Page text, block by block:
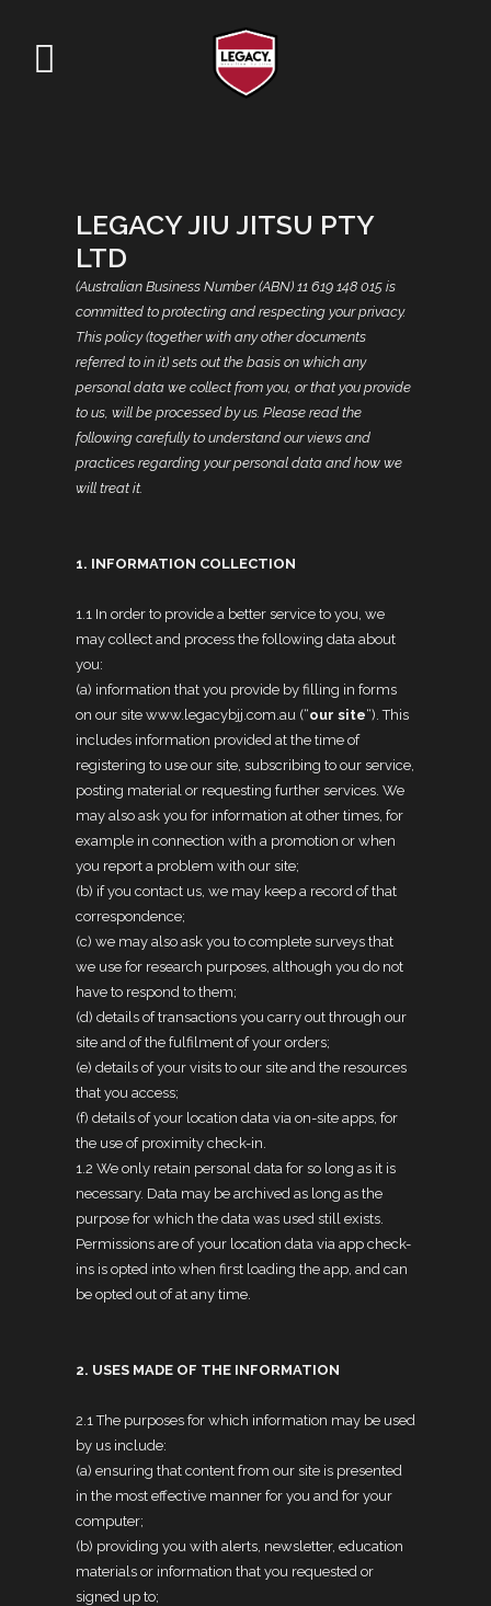
LEGACY JIU JITSU PTY
LTD
(Australian Business Number (ABN) 11 619 148 015 is
committed to protecting and respecting your privacy.
This policy (together with any other documents
referred to in it) sets out the basis on which any
personal data we collect from you, or that you provide
to us, will be processed by us. Please read the
following carefully to understand our views and
practices regarding your personal data and how we
will treat it.
1. INFORMATION COLLECTION
1.1 In order to provide a better service to you, we
may collect and process the following data about
you:
(a) information that you provide by filling in forms
on our site www.legacybjj.com.au (“our site“). This
includes information provided at the time of
registering to use our site, subscribing to our service,
posting material or requesting further services. We
may also ask you for information at other times, for
example in connection with a promotion or when
you report a problem with our site;
(b) if you contact us, we may keep a record of that
correspondence;
(c) we may also ask you to complete surveys that
we use for research purposes, although you do not
have to respond to them;
(d) details of transactions you carry out through our
site and of the fulfilment of your orders;
(e) details of your visits to our site and the resources
that you access;
(f) details of your location data via on-site apps, for
the use of proximity check-in.
1.2 We only retain personal data for so long as it is
necessary. Data may be archived as long as the
purpose for which the data was used still exists.
Permissions are of your location data via app check-
ins is opted into when first loading the app, and can
be opted out of at any time.
2. USES MADE OF THE INFORMATION
2.1 The purposes for which information may be used
by us include:
(a) ensuring that content from our site is presented
in the most effective manner for you and for your
computer;
(b) providing you with alerts, newsletter, education
materials or information that you requested or
signed up to;